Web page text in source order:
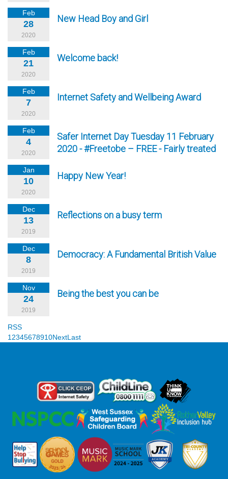
Feb
28
2020
New Head Boy and Girl
Feb
21
2020
Welcome back!
Feb
7
2020
Internet Safety and Wellbeing Award
Feb
4
2020
Safer Internet Day Tuesday 11 February
2020 - #Freetobe – FREE - Fairly treated
Jan
10
2020
Happy New Year!
Dec
13
2019
Reflections on a busy term
Dec
8
2019
Democracy: A Fundamental British Value
Nov
24
2019
Being the best you can be
RSS
1 2345678910NextLast